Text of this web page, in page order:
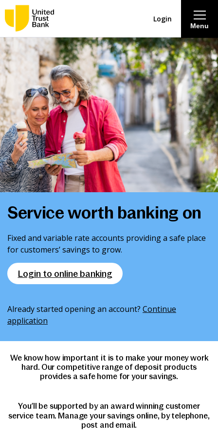
About
Savings & Deposits
Lending
Mortgages
Contact Centre
Intermediaries
Menu
Login
Service worth banking on
Fixed and variable rate accounts providing a safe place
for customers’ savings to grow.
Login to online banking
Already started opening an account? Continue
application
We know how important it is to make your money work
hard. Our competitive range of deposit products
provides a safe home for your savings.
You’ll be supported by an award winning customer
service team. Manage your savings online, by telephone,
post and email.